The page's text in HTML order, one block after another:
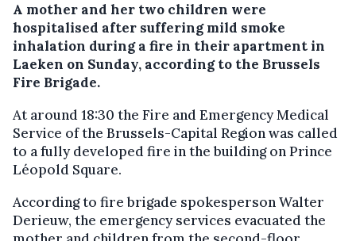
A mother and her two children were
hospitalised after suffering mild smoke
inhalation during a fire in their apartment in
Laeken on Sunday, according to the Brussels
Fire Brigade.
At around 18:30 the Fire and Emergency Medical
Service of the Brussels-Capital Region was called
to a fully developed fire in the building on Prince
Léopold Square.
According to fire brigade spokesperson Walter
Derieuw, the emergency services evacuated the